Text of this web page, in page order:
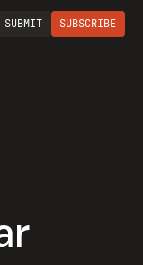
SUBMIT SUBSCRIBE